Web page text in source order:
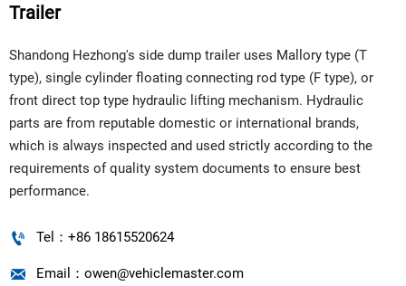
Trailer
Shandong Hezhong's side dump trailer uses Mallory type (T
type), single cylinder floating connecting rod type (F type), or
front direct top type hydraulic lifting mechanism. Hydraulic
parts are from reputable domestic or international brands,
which is always inspected and used strictly according to the
requirements of quality system documents to ensure best
performance.
 Tel：+86 18615520624
 Email：owen@vehiclemaster.com